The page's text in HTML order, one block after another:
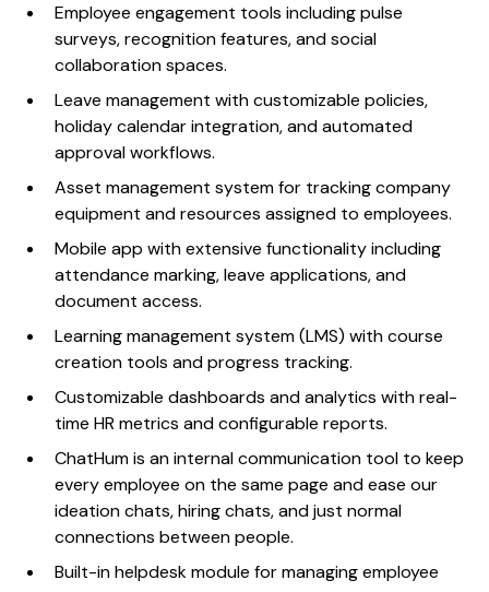
Employee engagement tools including pulse
surveys, recognition features, and social
collaboration spaces.
Leave management with customizable policies,
holiday calendar integration, and automated
approval workflows.
Asset management system for tracking company
equipment and resources assigned to employees.
Mobile app with extensive functionality including
attendance marking, leave applications, and
document access.
Learning management system (LMS) with course
creation tools and progress tracking.
Customizable dashboards and analytics with real-
time HR metrics and configurable reports.
ChatHum is an internal communication tool to keep
every employee on the same page and ease our
ideation chats, hiring chats, and just normal
connections between people.
Built-in helpdesk module for managing employee